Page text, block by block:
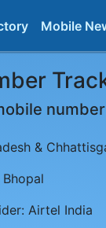
Mobile
number
&
Bhopal
Airtel India